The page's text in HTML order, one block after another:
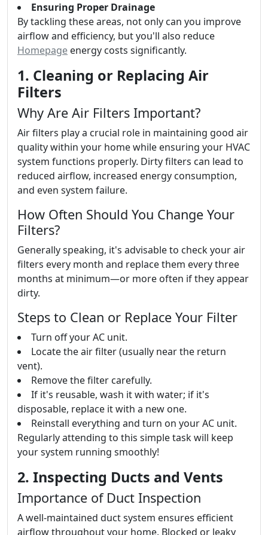
Ensuring Proper Drainage
By tackling these areas, not only can you improve
airflow and efficiency, but you'll also reduce
Homepage energy costs significantly.
1. Cleaning or Replacing Air
Filters
Why Are Air Filters Important?
Air filters play a crucial role in maintaining good air
quality within your home while ensuring your HVAC
system functions properly. Dirty filters can lead to
reduced airflow, increased energy consumption,
and even system failure.
How Often Should You Change Your
Filters?
Generally speaking, it's advisable to check your air
filters every month and replace them every three
months at minimum—or more often if they appear
dirty.
Steps to Clean or Replace Your Filter
Turn off your AC unit.
Locate the air filter (usually near the return
vent).
Remove the filter carefully.
If it's reusable, wash it with water; if it's
disposable, replace it with a new one.
Reinstall everything and turn on your AC unit.
Regularly attending to this simple task will keep
your system running smoothly!
2. Inspecting Ducts and Vents
Importance of Duct Inspection
A well-maintained duct system ensures efficient
airflow throughout your home. Blocked or leaky